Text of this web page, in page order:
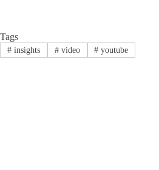
Tags
#insights #video # youtube